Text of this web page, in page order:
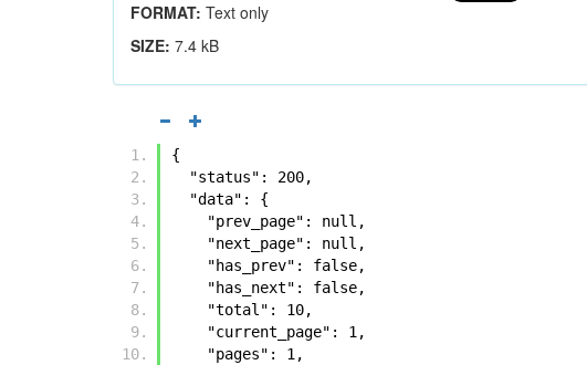
FORMAT: Text only
SIZE: 7.4 kB
{
  "status": 200,
  "data": {
    "prev_page": null,
    "next_page": null,
    "has_prev": false,
    "has_next": false,
    "total": 10,
    "current_page": 1,
    "pages": 1,